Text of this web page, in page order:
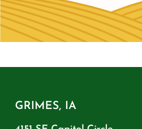
GRIMES, IA